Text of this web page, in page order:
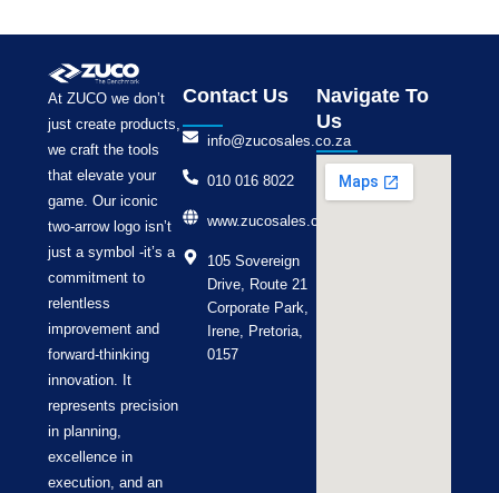
At ZUCO we don’t
just create products,
we craft the tools
that elevate your
game. Our iconic
two-arrow logo isn’t
just a symbol -it’s a
commitment to
relentless
improvement and
forward-thinking
innovation. It
represents precision
in planning,
excellence in
execution, and an
Contact Us
info@zucosales.co.za
010 016 8022
www.zucosales.co.za
105 Sovereign
Drive, Route 21
Corporate Park,
Irene, Pretoria,
0157
Navigate To
Us